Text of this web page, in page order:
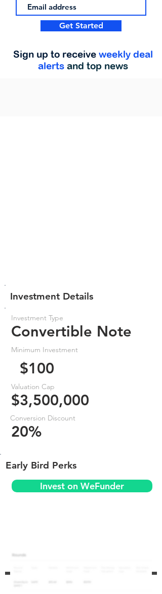
Get Started
Sign up to receive weekly deal
alerts and top news
Investment Details
Investment Type
Convertible Note
Minimum Investment
$100
Valuation Cap
$3,500,000
Conversion Discount
20%
Early Bird Perks
Invest on WeFunder